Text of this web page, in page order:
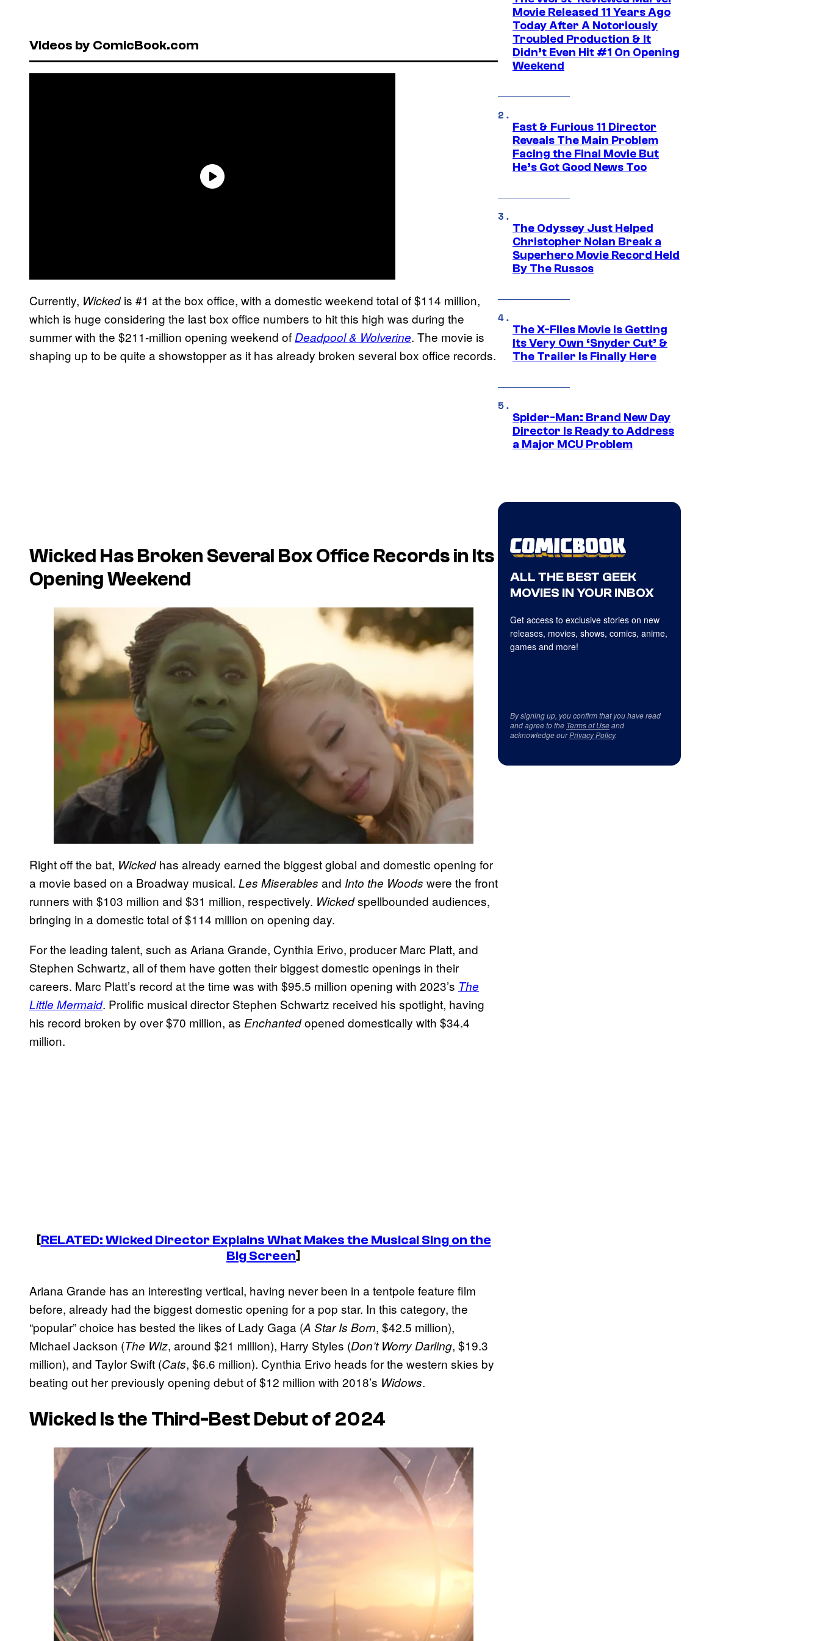
Videos by ComicBook.com
Currently, Wickedis #1 at the box office, with a domestic weekend total of $114 million,
which is huge considering the last box office numbers to hit this high was during the
summer with the $211-million opening weekend of Deadpool & Wolverine. The movie is
shaping up to be quite a showstopper as it has already broken several box office records.
Wicked Has Broken Several Box Office Records in Its
Opening Weekend
Right off the bat, Wickedhas already earned the biggest global and domestic opening for
a movie based on a Broadway musical. Les Miserables and Into the Woods were the front
runners with $103 million and $31 million, respectively. Wickedspellbounded audiences,
bringing in a domestic total of $114 million on opening day.
For the leading talent, such as Ariana Grande, Cynthia Erivo, producer Marc Platt, and
Stephen Schwartz, all of them have gotten their biggest domestic openings in their
careers. Marc Platt’s record at the time was with $95.5 million opening with 2023’s The
Little Mermaid. Prolific musical director Stephen Schwartz received his spotlight, having
his record broken by over $70 million, as Enchantedopened domestically with $34.4
million.
[RELATED:WickedDirector Explains What Makes the Musical Sing on the
Big Screen]
Ariana Grande has an interesting vertical, having never been in a tentpole feature film
before, already had the biggest domestic opening for a pop star. In this category, the
“popular” choice has bested the likes of Lady Gaga (A Star Is Born, $42.5 million),
Michael Jackson (The Wiz, around $21 million), Harry Styles (Don’t Worry Darling, $19.3
million), and Taylor Swift (Cats, $6.6 million). Cynthia Erivo heads for the western skies by
beating out her previously opening debut of $12 million with 2018’s Widows.
Wicked Is the Third-Best Debut of 2024
Movie Released 11 Years Ago
Today After A Notoriously
Troubled Production & It
Didn’t Even Hit #1 On Opening
Weekend
Fast & Furious 11 Director
Reveals The Main Problem
Facing the Final Movie But
He’s Got Good News Too
The Odyssey Just Helped
Christopher Nolan Break a
Superhero Movie Record Held
By The Russos
The X-Files Movie Is Getting
Its Very Own ‘Snyder Cut’ &
The Trailer Is Finally Here
Spider-Man: Brand New Day
Director Is Ready to Address
a Major MCU Problem
ALL THE BEST GEEK
MOVIES IN YOUR INBOX
Get access to exclusive stories on new
releases, movies, shows, comics, anime,
games and more!
By signing up, you confirm that you have read
and agree to the Terms of Useand
acknowledge ourPrivacy Policy.